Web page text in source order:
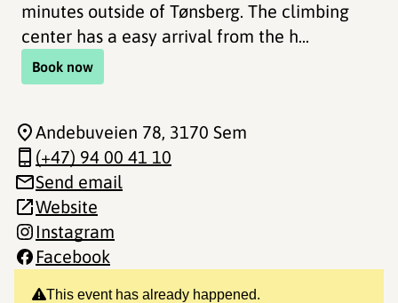
minutes outside of Tønsberg. The climbing
center has a easy arrival from the h...
Book now
This event has already happened.
Andebuveien 78, 3170 Sem
(+47) 94 00 41 10
Send email
Website
Instagram
Facebook